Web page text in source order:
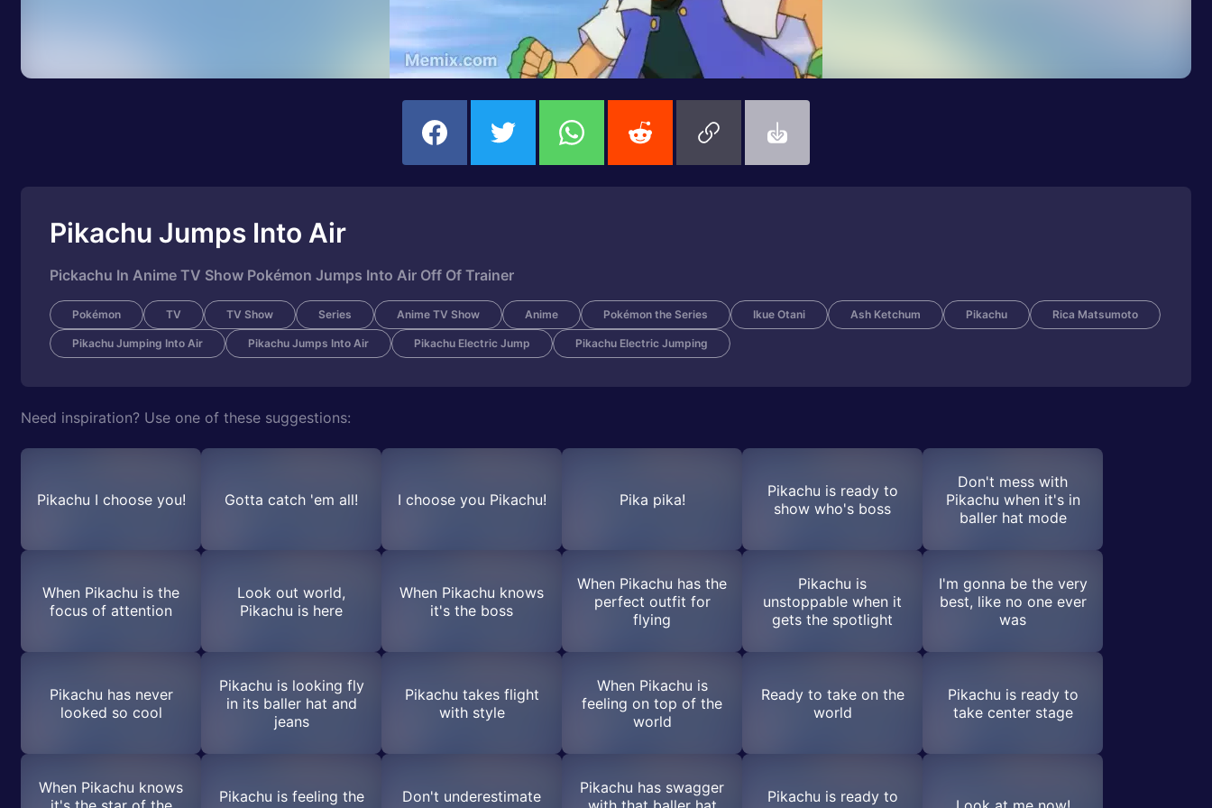
Pikachu Jumps Into Air
Pickachu In Anime TV Show Pokémon Jumps Into Air Off Of Trainer
Pokémon TV TV Show Series Anime TV Show Anime Pokémon the Series Ikue Otani Ash Ketchum Pikachu Rica Matsumoto
Pikachu Jumping Into Air Pikachu Jumps Into Air Pikachu Electric Jump Pikachu Electric Jumping
Need inspiration? Use one of these suggestions:
Pikachu I choose you! Gotta catch 'em all! I choose you Pikachu! Pika pika!
Pikachu is ready to
show who's boss
Don't mess with
Pikachu when it's in
baller hat mode
When Pikachu is the
focus of attention
Look out world,
Pikachu is here
When Pikachu knows
it's the boss
When Pikachu has the
perfect outfit for
flying
Pikachu is
unstoppable when it
gets the spotlight
I'm gonna be the very
best, like no one ever
was
Pikachu has never
looked so cool
Pikachu is looking fly
in its baller hat and
jeans
Pikachu takes flight
with style
When Pikachu is
feeling on top of the
world
Ready to take on the
world
Pikachu is ready to
take center stage
When Pikachu knows
Pikachu is feeling the
Don't underestimate
Pikachu has swagger
Pikachu is ready to